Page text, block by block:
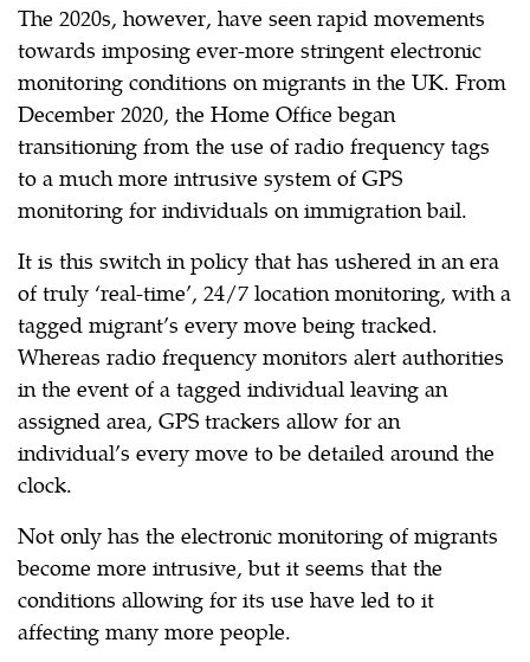
The 2020s, however, have seen rapid movements
towards imposing ever-more stringent electronic
monitoring conditions on migrants in the UK. From
December 2020, the Home Office began
transitioning from the use of radio frequency tags
to a much more intrusive system of GPS
monitoring for individuals on immigration bail.
It is this switch in policy that has ushered in an era
of truly ‘real-time’, 24/7 location monitoring, with a
tagged migrant’s every move being tracked.
Whereas radio frequency monitors alert authorities
in the event of a tagged individual leaving an
assigned area, GPS trackers allow for an
individual’s every move to be detailed around the
clock.
Not only has the electronic monitoring of migrants
become more intrusive, but it seems that the
conditions allowing for its use have led to it
affecting many more people.